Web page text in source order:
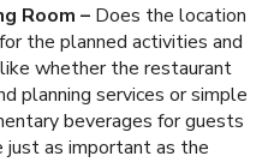
Room – Does the location
the planned activities and
whether the restaurant
planning services or simple
beverages for guests
as important as the